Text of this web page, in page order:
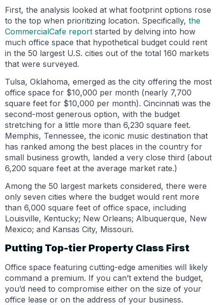
First, the analysis looked at what footprint options rose
to the top when prioritizing location. Specifically, the
CommercialCafe report started by delving into how
much office space that hypothetical budget could rent
in the 50 largest U.S. cities out of the total 160 markets
that were surveyed.
Tulsa, Oklahoma, emerged as the city offering the most
office space for $10,000 per month (nearly 7,700
square feet for $10,000 per month). Cincinnati was the
second-most generous option, with the budget
stretching for a little more than 6,230 square feet.
Memphis, Tennessee, the iconic music destination that
has ranked among the best places in the country for
small business growth, landed a very close third (about
6,200 square feet at the average market rate.)
Among the 50 largest markets considered, there were
only seven cities where the budget would rent more
than 6,000 square feet of office space, including
Louisville, Kentucky; New Orleans; Albuquerque, New
Mexico; and Kansas City, Missouri.
Putting Top-tier Property Class First
Office space featuring cutting-edge amenities will likely
command a premium. If you can’t extend the budget,
you’d need to compromise either on the size of your
office lease or on the address of your business.